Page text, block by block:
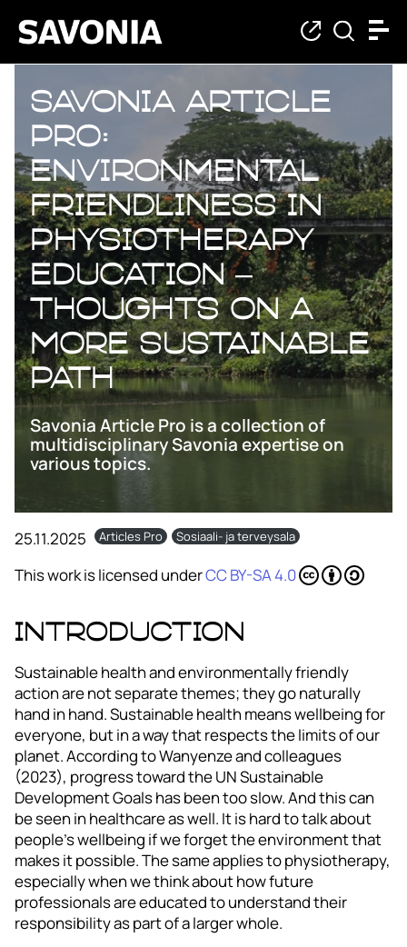
Savonia Article
Pro:
Environmental
Friendliness in
Physiotherapy
Education –
Thoughts on a
More Sustainable
Path
Savonia Article Pro is a collection of
multidisciplinary Savonia expertise on
various topics.
25.11.2025 Articles Pro Sosiaali- ja terveysala
This work is licensed underCC BY-SA 4.0
Introduction
Sustainable health and environmentally friendly
action are not separate themes; they go naturally
hand in hand. Sustainable health means wellbeing for
everyone, but in a way that respects the limits of our
planet. According to Wanyenze and colleagues
(2023), progress toward the UN Sustainable
Development Goals has been too slow. And this can
be seen in healthcare as well. It is hard to talk about
people’s wellbeing if we forget the environment that
makes it possible. The same applies to physiotherapy,
especially when we think about how future
professionals are educated to understand their
responsibility as part of a larger whole.